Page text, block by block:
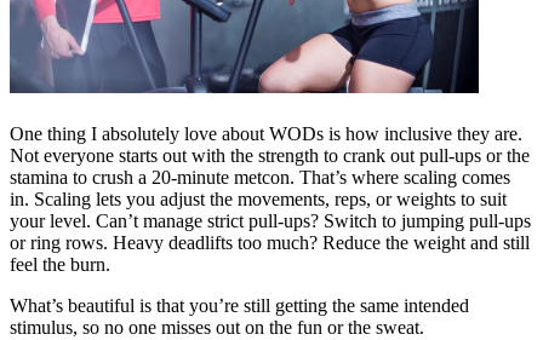
One thing I absolutely love about WODs is how inclusive they are.
Not everyone starts out with the strength to crank out pull-ups or the
stamina to crush a 20-minute metcon. That’s where scaling comes
in. Scaling lets you adjust the movements, reps, or weights to suit
your level. Can’t manage strict pull-ups? Switch to jumping pull-ups
or ring rows. Heavy deadlifts too much? Reduce the weight and still
feel the burn.
What’s beautiful is that you’re still getting the same intended
stimulus, so no one misses out on the fun or the sweat.